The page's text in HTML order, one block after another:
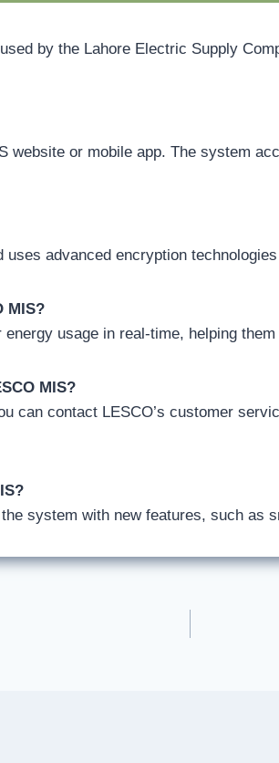
by the Lahore Electric Supply
website or mobile app. The system
advanced encryption
MIS?
usage in real-time, helping
MIS?
can contact LESCO’s customer
system with new features, such as